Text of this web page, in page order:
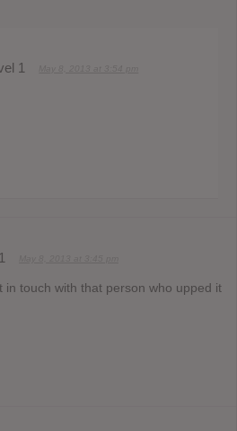
1
in touch with that person who upped it